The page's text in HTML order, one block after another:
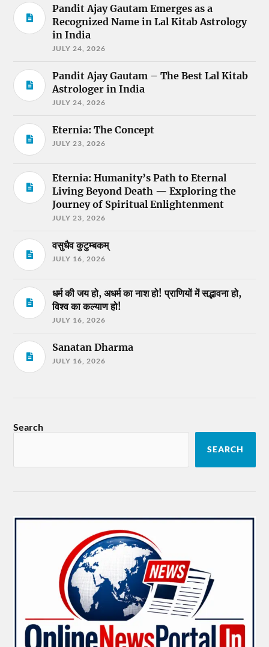
Pandit Ajay Gautam Emerges as a
Recognized Name in Lal Kitab Astrology
in India
JULY 24, 2026
Pandit Ajay Gautam – The Best Lal Kitab
Astrologer in India
JULY 24, 2026
Eternia: The Concept
JULY 23, 2026
Eternia: Humanity’s Path to Eternal
Living Beyond Death — Exploring the
Journey of Spiritual Enlightenment
JULY 23, 2026
वसुधैव कुटुम्बकम्
JULY 16, 2026
धर्म की जय हो, अधर्म का नाश हो! प्राणियों में सद्भावना हो,
विश्व का कल्याण हो!
JULY 16, 2026
Sanatan Dharma
JULY 16, 2026
Search
SEARCH